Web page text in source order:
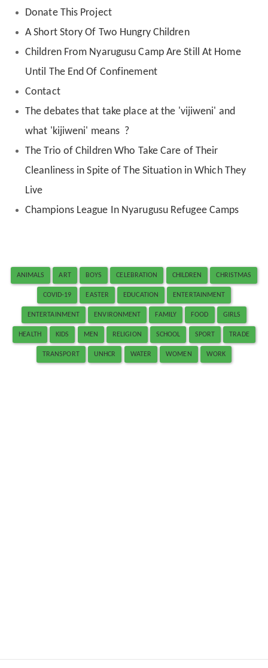
Donate This Project
A Short Story Of Two Hungry Children
Children From Nyarugusu Camp Are Still At Home
Until The End Of Confinement
Contact
The debates that take place at the 'vijiweni' and
what 'kijiweni' means ?
The Trio of Children Who Take Care of Their
Cleanliness in Spite of The Situation in Which They
Live
Champions League In Nyarugusu Refugee Camps
ANIMALS ART BOYS CELEBRATION CHILDREN CHRISTMAS
COVID-19 EASTER EDUCATION ENTERTAINMENT
ENTERTAINMENT ENVIRONMENT FAMILY FOOD GIRLS
HEALTH KIDS MEN RELIGION SCHOOL SPORT TRADE
TRANSPORT UNHCR WATER WOMEN WORK